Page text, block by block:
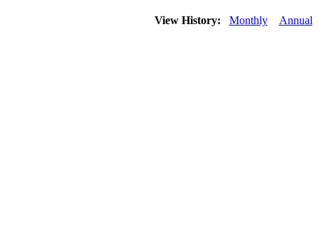
View History: Monthly Annual